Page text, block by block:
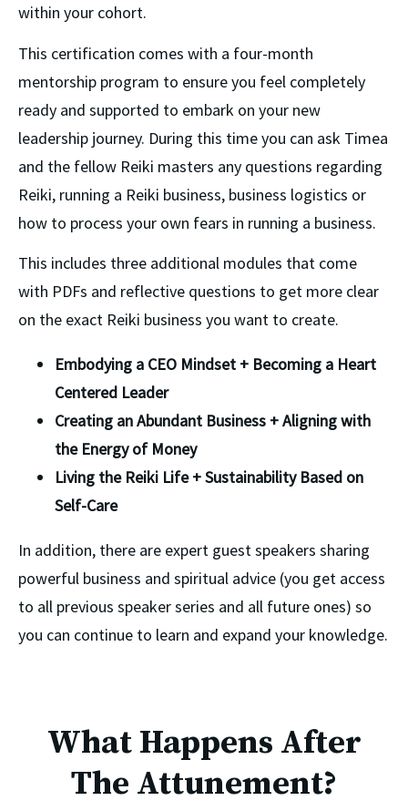
within your cohort.
This certification comes with a four-month
mentorship program to ensure you feel completely
ready and supported to embark on your new
leadership journey. During this time you can ask Timea
and the fellow Reiki masters any questions regarding
Reiki, running a Reiki business, business logistics or
how to process your own fears in running a business.
This includes three additional modules that come
with PDFs and reflective questions to get more clear
on the exact Reiki business you want to create.
Embodying a CEO Mindset + Becoming a Heart
Centered Leader
Creating an Abundant Business + Aligning with
the Energy of Money
Living the Reiki Life + Sustainability Based on
Self-Care
In addition, there are expert guest speakers sharing
powerful business and spiritual advice (you get access
to all previous speaker series and all future ones) so
What Happens After
The Attunement?